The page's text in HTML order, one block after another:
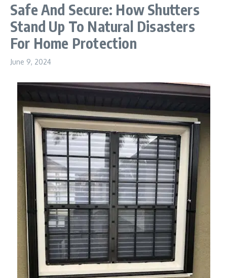
Safe And Secure: How Shutters
Stand Up To Natural Disasters
For Home Protection
June 9, 2024